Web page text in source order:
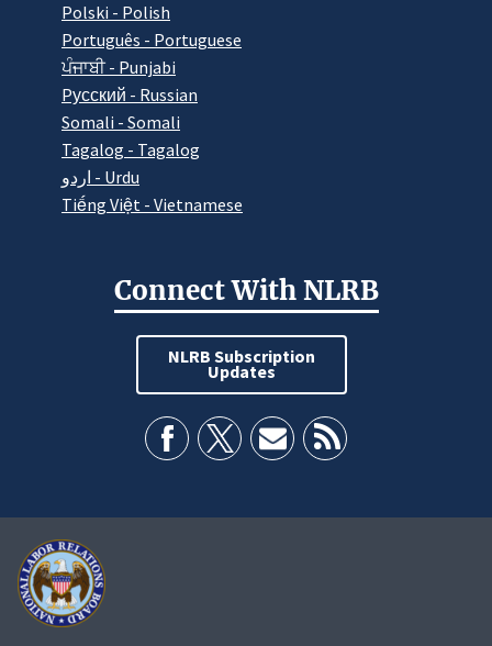
Polski - Polish
Português - Portuguese
ਪੰਜਾਬੀ - Punjabi
Pусский - Russian
Somali - Somali
Tagalog - Tagalog
اردو - Urdu
Tiếng Việt - Vietnamese
Connect With NLRB
NLRB Subscription
Updates